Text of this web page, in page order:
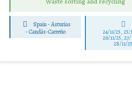
Spain - Asturias
-Candás-Carreño 24/11/25,25/
26/11/25,27/
28/11/25